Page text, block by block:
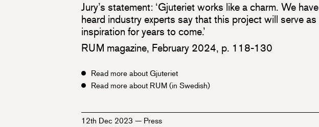
Jury’s statement: ‘Gjuteriet works like a charm. We have
heard industry experts say that this project will serve as
inspiration for years to come.’
RUM magazine, February 2024, p. 118-130
Read more about Gjuteriet
Read more about RUM (in Swedish)
12th Dec 2023— Press